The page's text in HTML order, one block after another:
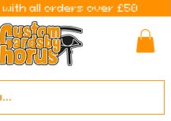
all orders over £50